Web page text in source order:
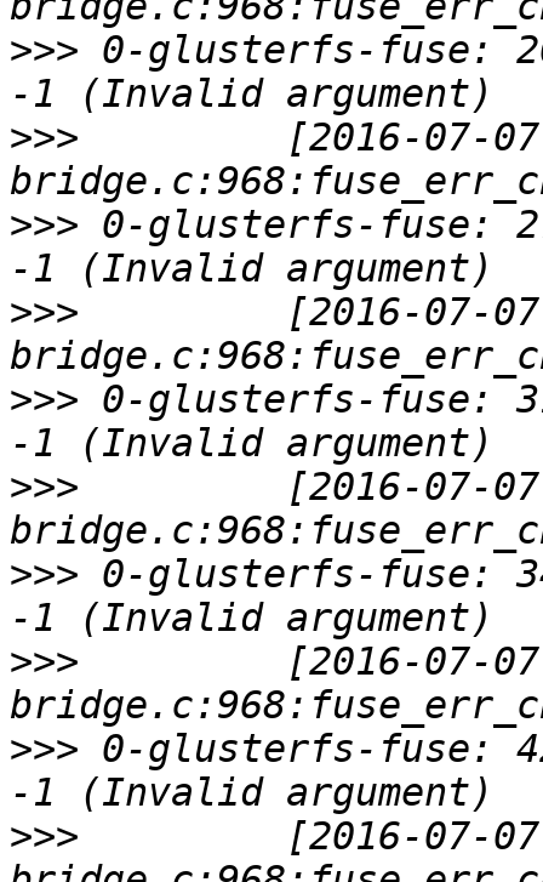
>>> 0-glusterfs-fuse:
>>>
[2016-07-
>>> 0-glusterfs-fuse:
>>>
[2016-07-
>>> 0-glusterfs-fuse:
>>>
[2016-07-
>>> 0-glusterfs-fuse:
>>>
[2016-07-
>>> 0-glusterfs-fuse:
>>>
[2016-07-